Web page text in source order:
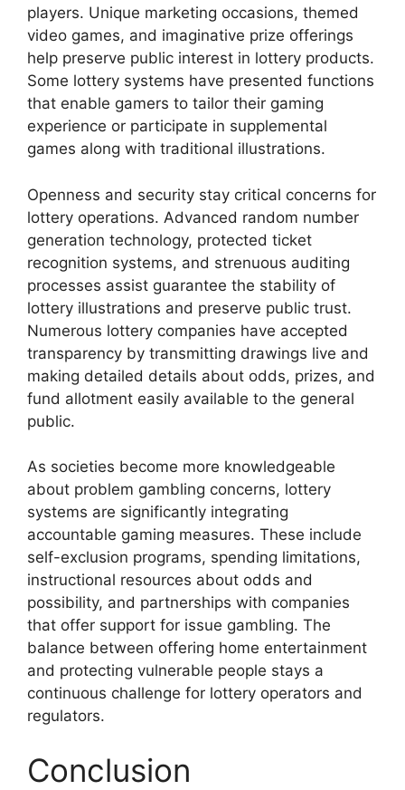
players. Unique marketing occasions, themed
video games, and imaginative prize offerings
help preserve public interest in lottery products.
Some lottery systems have presented functions
that enable gamers to tailor their gaming
experience or participate in supplemental
games along with traditional illustrations.
Openness and security stay critical concerns for
lottery operations. Advanced random number
generation technology, protected ticket
recognition systems, and strenuous auditing
processes assist guarantee the stability of
lottery illustrations and preserve public trust.
Numerous lottery companies have accepted
transparency by transmitting drawings live and
making detailed details about odds, prizes, and
fund allotment easily available to the general
public.
As societies become more knowledgeable
about problem gambling concerns, lottery
systems are significantly integrating
accountable gaming measures. These include
self-exclusion programs, spending limitations,
instructional resources about odds and
possibility, and partnerships with companies
that offer support for issue gambling. The
balance between offering home entertainment
and protecting vulnerable people stays a
continuous challenge for lottery operators and
regulators.
Conclusion